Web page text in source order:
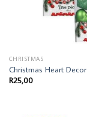
CHRISTMAS
Christmas Heart Decor
R25,00